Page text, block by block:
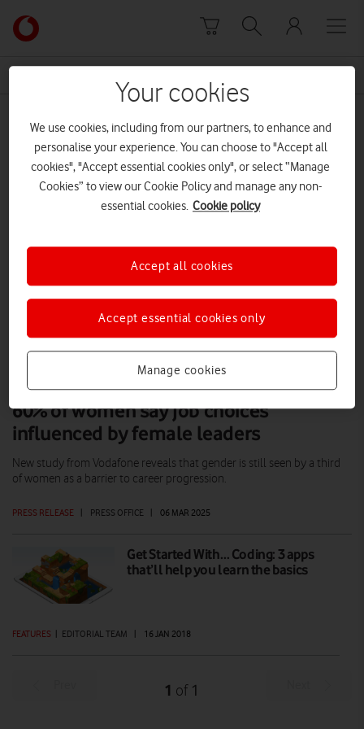
Link
back
to
Vodafone
homepage
Development
60% of women say job choices
influenced by female leaders
PRESS RELEASE | PRESS OFFICE | 06 MAR 2025
New study from Vodafone reveals that gender is still seen by a third
of women as a barrier to career progression.
Get Started With… Coding: 3 apps
that’ll help you learn the basics
FEATURES | EDITORIAL TEAM | 16 JAN 2018
1 of 1
Your cookies
We use cookies, including from our partners, to enhance and
personalise your experience. You can choose to "Accept all
cookies", "Accept essential cookies only", or select “Manage
Cookies” to view our Cookie Policy and manage any non-
essential cookies. Cookie policy
Manage cookies
Accept essential cookies only
Accept all cookies